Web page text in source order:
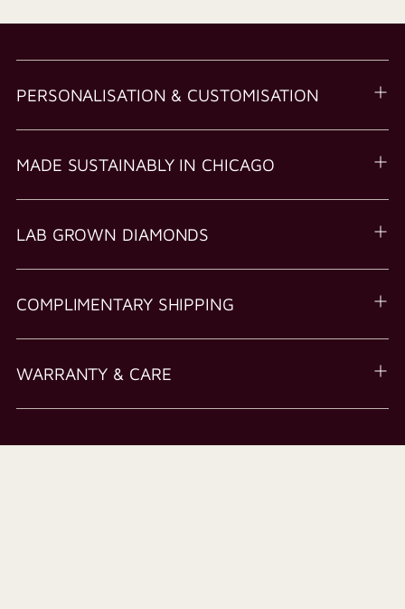
PERSONALISATION & CUSTOMISATION
MADE SUSTAINABLY IN CHICAGO
LAB GROWN DIAMONDS
COMPLIMENTARY SHIPPING
WARRANTY & CARE